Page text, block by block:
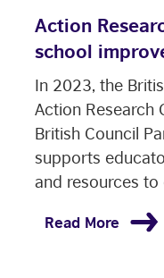
Action
school
In 2023, the
Action Research
British Council
supports
and resources to
Read More